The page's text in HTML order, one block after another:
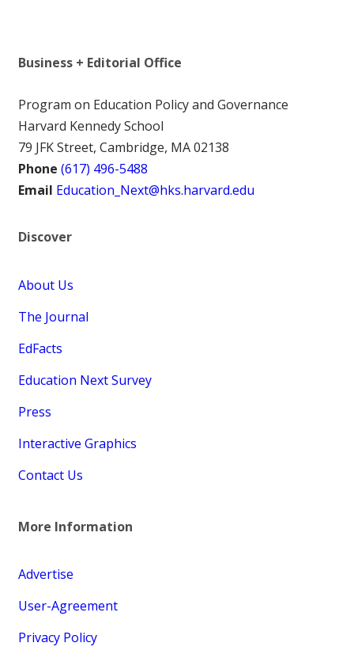
Business + Editorial Office
Program on Education Policy and Governance
Harvard Kennedy School
79 JFK Street, Cambridge, MA 02138
Phone (617) 496-5488
Email Education_Next@hks.harvard.edu
Discover
About Us
The Journal
EdFacts
Education Next Survey
Press
Interactive Graphics
Contact Us
More Information
Advertise
User-Agreement
Privacy Policy